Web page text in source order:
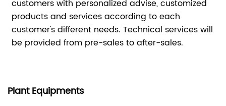
customers with personalized advise, customized
products and services according to each
customer's different needs. Technical services will
be provided from pre-sales to after-sales.
Plant Equipments